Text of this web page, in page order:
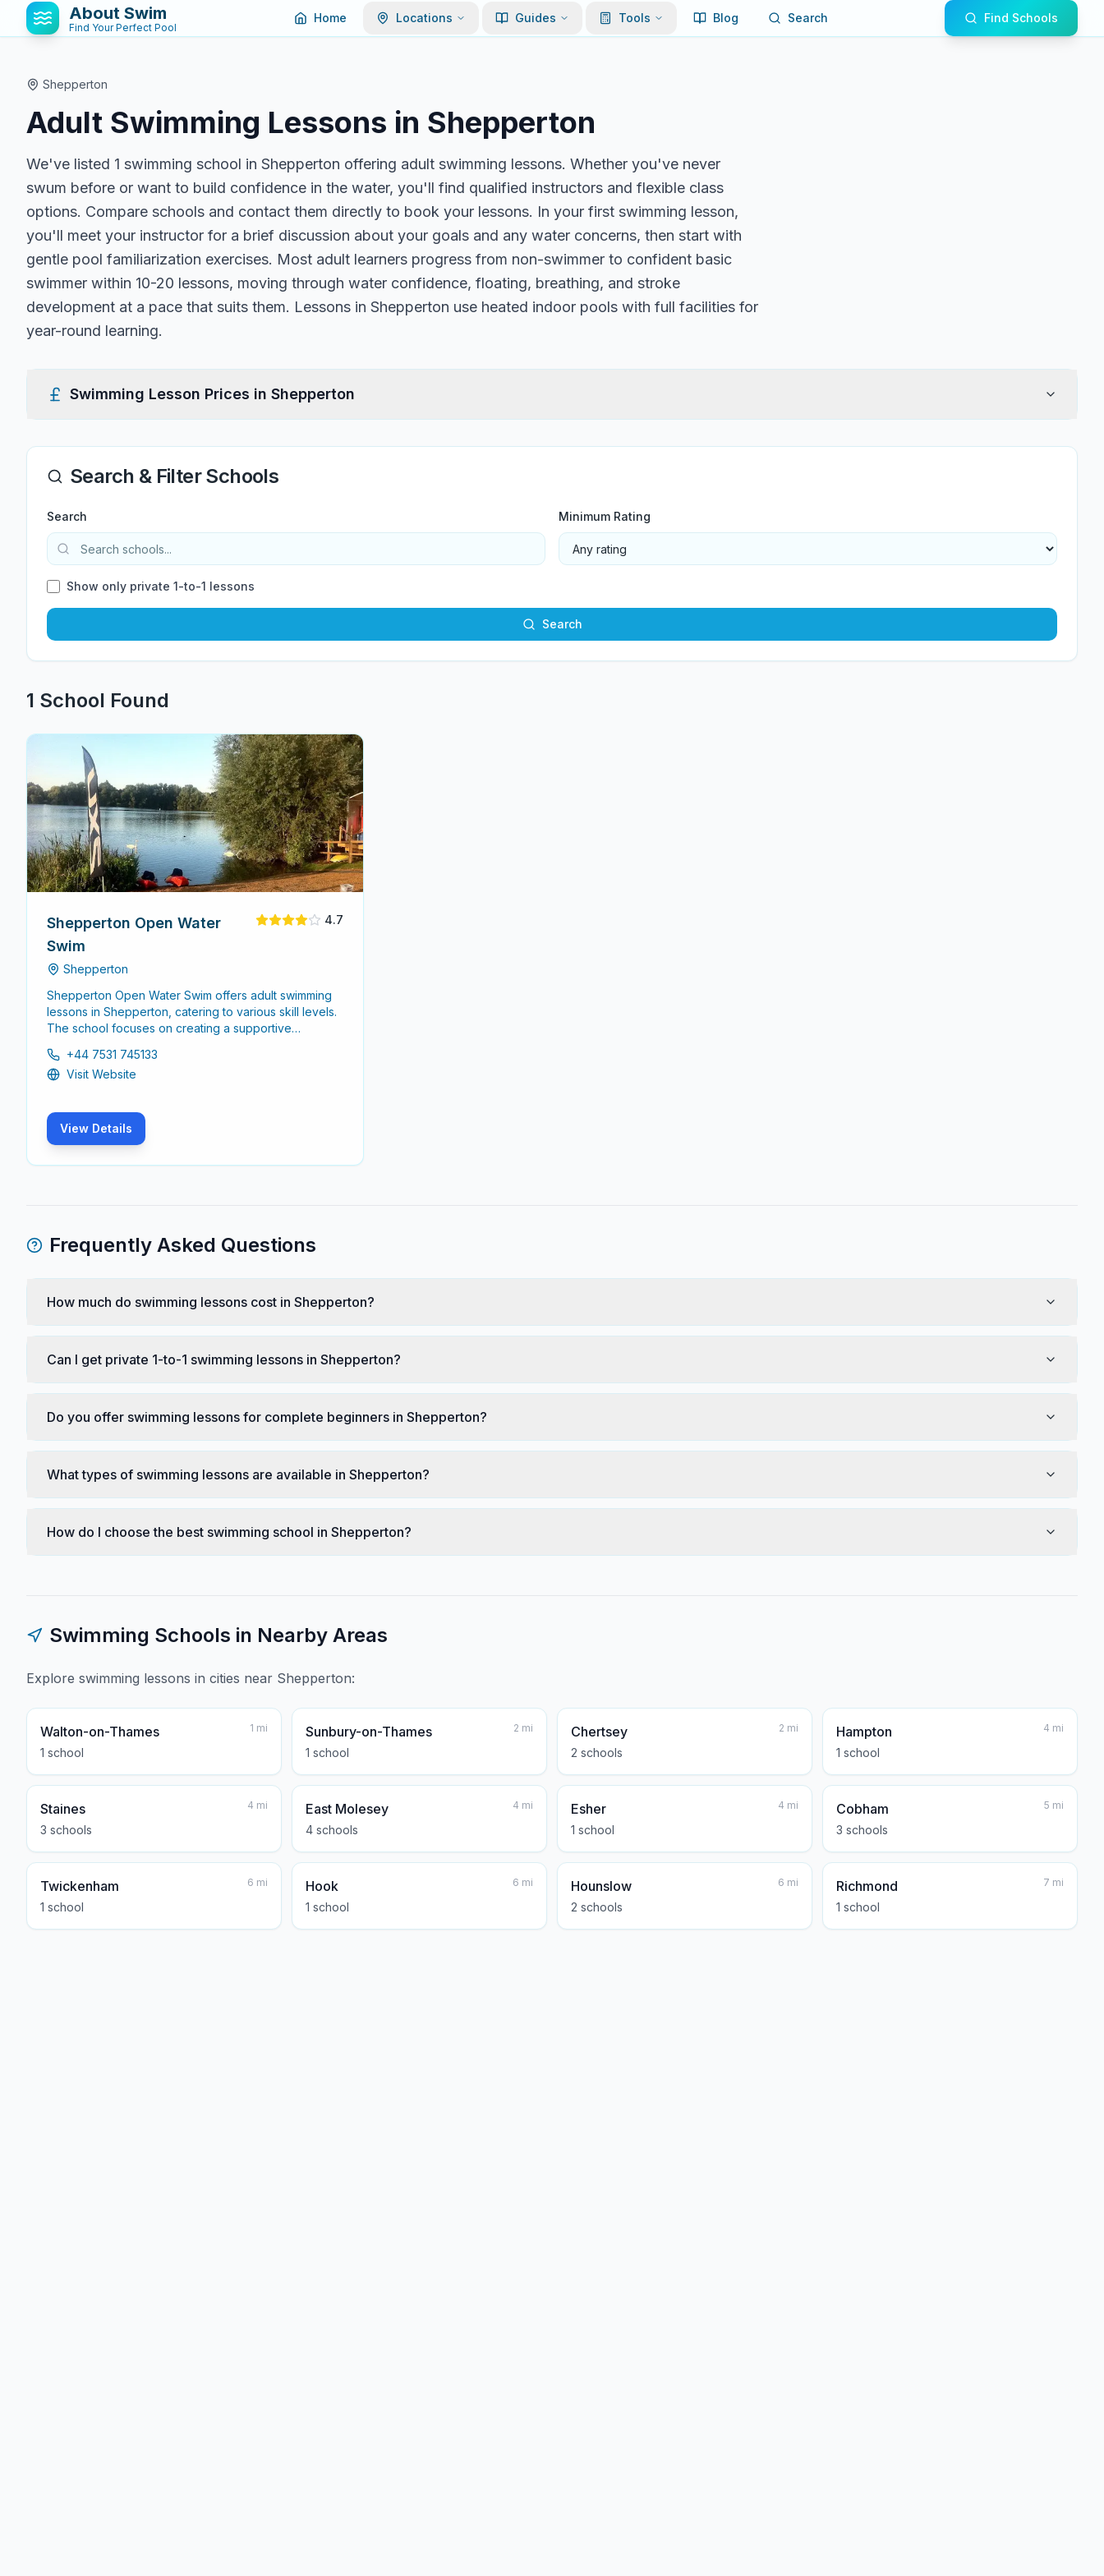
About Swim
Find Your Perfect Pool
Home Locations Guides Tools Blog Search Find Schools
Shepperton
Adult Swimming Lessons in Shepperton
We've listed 1 swimming school in Shepperton offering adult swimming lessons. Whether you've never
swum before or want to build confidence in the water, you'll find qualified instructors and flexible class
options. Compare schools and contact them directly to book your lessons. In your first swimming lesson,
you'll meet your instructor for a brief discussion about your goals and any water concerns, then start with
gentle pool familiarization exercises. Most adult learners progress from non-swimmer to confident basic
swimmer within 10-20 lessons, moving through water confidence, floating, breathing, and stroke
development at a pace that suits them. Lessons in Shepperton use heated indoor pools with full facilities for
year-round learning.
Swimming Lesson Prices in Shepperton
Search & Filter Schools
Search Minimum Rating
Show only private 1-to-1 lessons
Search
1 School Found
Shepperton Open Water
Swim
Shepperton
4.7
Shepperton Open Water Swim offers adult swimming
lessons in Shepperton, catering to various skill levels.
The school focuses on creating a supportive
swimming abilities, whether starting from scratch or
enhancing existing skills.
+44 7531 745133
Visit Website
View Details
Frequently Asked Questions
How much do swimming lessons cost in Shepperton?
Can I get private 1-to-1 swimming lessons in Shepperton?
Do you offer swimming lessons for complete beginners in Shepperton?
What types of swimming lessons are available in Shepperton?
How do I choose the best swimming school in Shepperton?
Swimming Schools in Nearby Areas
Explore swimming lessons in cities near Shepperton:
Walton-on-Thames
1 school
1 mi Sunbury-on-Thames
1 school
2 mi Chertsey
2 schools
2 mi Hampton
1 school
4 mi
Staines
3 schools
4 mi East Molesey
4 schools
4 mi Esher
1 school
4 mi Cobham
3 schools
5 mi
Twickenham
1 school
6 mi Hook
1 school
6 mi Hounslow
2 schools
6 mi Richmond
1 school
7 mi